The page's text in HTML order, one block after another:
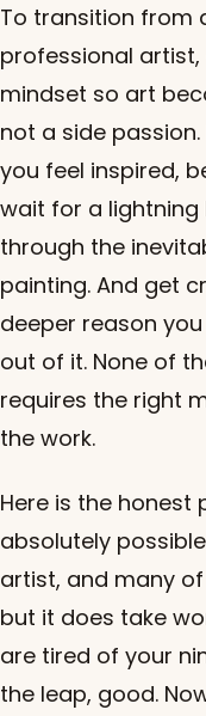
To transition from
professional
mindset so art
not a side
you feel inspired,
wait for a lightning
through the
painting. And get
deeper reason
out of it. None of
requires the right
the work.
Here is the honest
absolutely
artist, and many
but it does take
are tired of your
the leap, good.